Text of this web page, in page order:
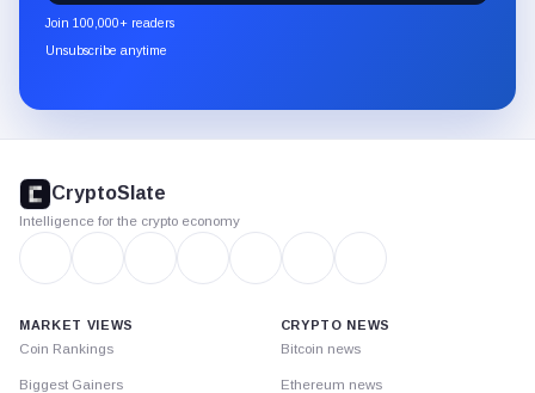
newsletter
through
Join 100,000+ readers
Unsubscribe anytime
footer
CryptoSlate
Intelligence for the crypto economy
MARKET VIEWS
Coin Rankings
Biggest Gainers
CRYPTO NEWS
Bitcoin news
Ethereum news